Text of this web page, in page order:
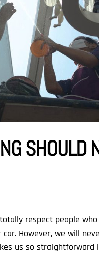
SHOULD
respect people
However, we will
us so straightforward